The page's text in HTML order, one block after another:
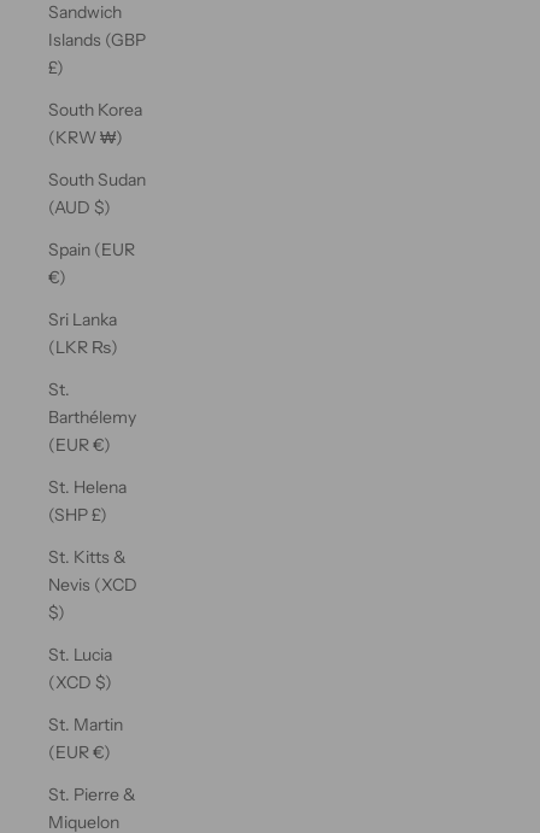
Sandwich
Islands (GBP
£)
South Korea
(KRW ₩)
South Sudan
(AUD $)
Spain (EUR
€)
Sri Lanka
(LKR ₨)
St.
Barthélemy
(EUR €)
St. Helena
(SHP £)
St. Kitts &
Nevis (XCD
$)
St. Lucia
(XCD $)
St. Martin
(EUR €)
St. Pierre &
Miquelon